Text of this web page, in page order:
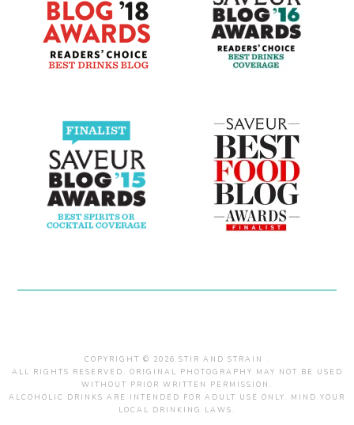
COPYRIGHT © 2026 STIR AND STRAIN .
ALL RIGHTS RESERVED. ORIGINAL PHOTOGRAPHY MAY NOT BE USED
WITHOUT PRIOR WRITTEN PERMISSION.
ALCOHOLIC DRINKS ARE INTENDED FOR ADULT USE ONLY. MIND YOUR
LOCAL DRINKING LAWS.